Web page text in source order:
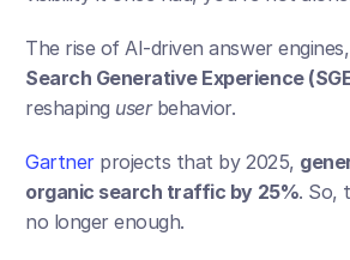
The rise of AI-driven answer
Search Generative Experience
reshaping user behavior.
Gartner projects that by 2025,
organic search traffic by 25%. So,
no longer enough.